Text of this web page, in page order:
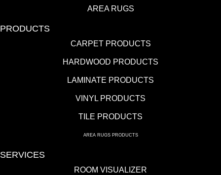
AREA RUGS
PRODUCTS
CARPET PRODUCTS
HARDWOOD PRODUCTS
LAMINATE PRODUCTS
VINYL PRODUCTS
TILE PRODUCTS
AREA RUGS PRODUCTS
SERVICES
ROOM VISUALIZER